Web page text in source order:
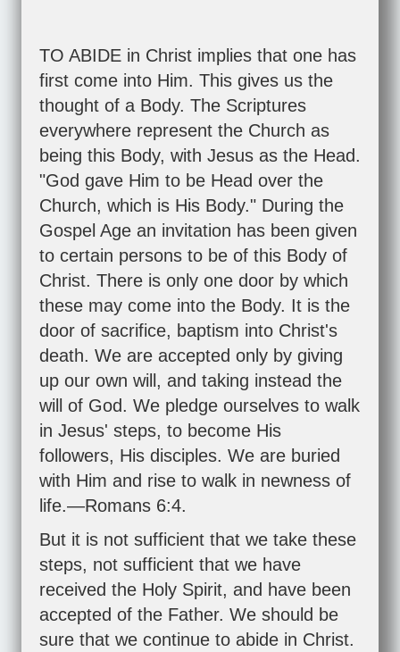
TO ABIDE in Christ implies that one has
first come into Him. This gives us the
thought of a Body. The Scriptures
everywhere represent the Church as
being this Body, with Jesus as the Head.
"God gave Him to be Head over the
Church, which is His Body." During the
Gospel Age an invitation has been given
to certain persons to be of this Body of
Christ. There is only one door by which
these may come into the Body. It is the
door of sacrifice, baptism into Christ's
death. We are accepted only by giving
up our own will, and taking instead the
will of God. We pledge ourselves to walk
in Jesus' steps, to become His
followers, His disciples. We are buried
with Him and rise to walk in newness of
life.—Romans 6:4.
But it is not sufficient that we take these
steps, not sufficient that we have
received the Holy Spirit, and have been
accepted of the Father. We should be
sure that we continue to abide in Christ.